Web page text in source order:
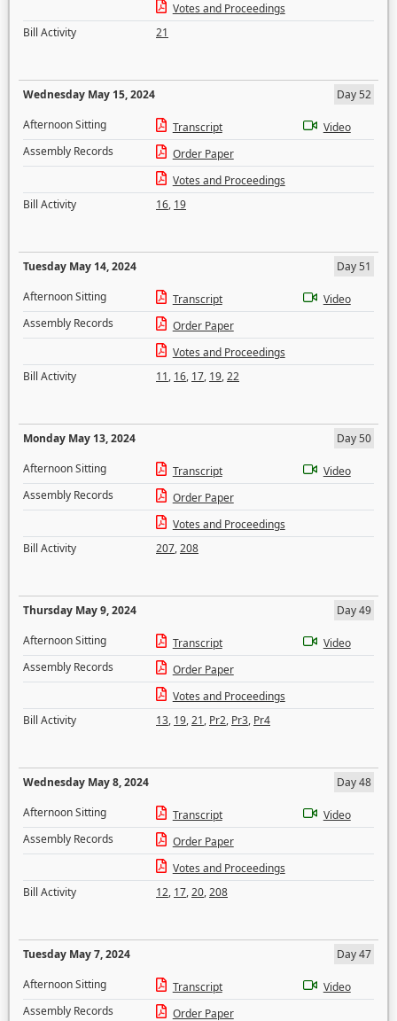
Votes and Proceedings
Bill Activity
21
Wednesday May 15, 2024
Day 52
Afternoon Sitting
Transcript
Video
Assembly Records
Order Paper
Votes and Proceedings
Bill Activity
16, 19
Tuesday May 14, 2024
Day 51
Afternoon Sitting
Transcript
Video
Assembly Records
Order Paper
Votes and Proceedings
Bill Activity
11, 16, 17, 19,22
Monday May 13, 2024
Day 50
Afternoon Sitting
Transcript
Video
Assembly Records
Order Paper
Votes and Proceedings
Bill Activity
207,208
Thursday May 9, 2024
Day 49
Afternoon Sitting
Transcript
Video
Assembly Records
Order Paper
Votes and Proceedings
Bill Activity
13, 19,21, Pr2, Pr3, Pr4
Wednesday May 8, 2024
Day 48
Afternoon Sitting
Transcript
Video
Assembly Records
Order Paper
Votes and Proceedings
Bill Activity
12, 17,20,208
Tuesday May 7, 2024
Day 47
Afternoon Sitting
Transcript
Video
Assembly Records
Order Paper